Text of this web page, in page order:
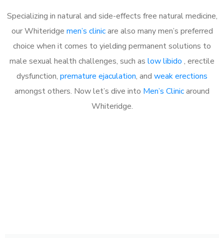
Specializing in natural and side-effects free natural medicine,
our Whiteridge men’s clinicare also many men’s preferred
choice when it comes to yielding permanent solutions to
male sexual health challenges, such as low libido , erectile
dysfunction, premature ejaculation, and weak erections
amongst others. Now let’s dive into Men’s Clinicaround
Whiteridge.